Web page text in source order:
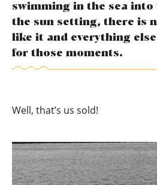
swimming in the sea
the sun setting, there is
like it and everything
for those moments.
Well, that’s us sold!